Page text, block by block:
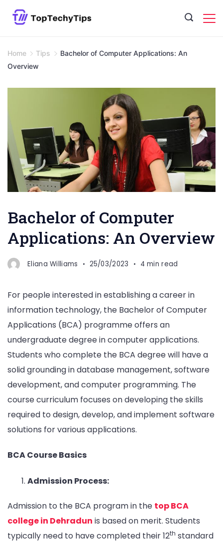
Home Tips
Bachelor of Computer Applications: An
Overview
Bachelor of Computer
Applications: An Overview
Eliana Williams 25/03/2023 4 min read
For people interested in establishing a career in
information technology, the Bachelor of Computer
Applications (BCA) programme offers an
undergraduate degree in computer applications.
Students who complete the BCA degree will have a
solid grounding in database management, software
development, and computer programming. The
course curriculum focuses on developing the skills
required to design, develop, and implement software
solutions for various applications.
BCA Course Basics
Admission Process:
Admission to the BCA program in the top BCA
college in Dehradun is based on merit. Students
typically need to have completed their 12th standard